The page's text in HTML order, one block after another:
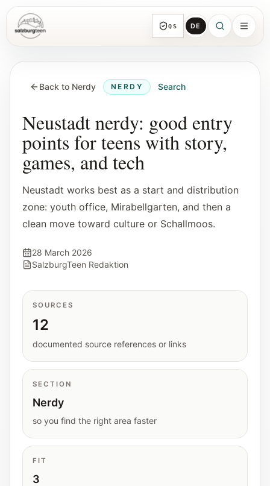
SalzburgTeen QS DE
All topic sections with representative guides
Search
Find the next useful lead from any page.
Calendar
Youth-relevant events, trial hours, and
reviewed submissions.
Tools
helpers.
Help
Support paths, parent questions, and official
What has been added, checked, or refined.
Back to Nerdy NERDY Search
Neustadt nerdy: good entry
points for teens with story,
games, and tech
Neustadt works best as a start and distribution
zone: youth office, Mirabellgarten, and then a
clean move toward culture or Schallmoos.
28 March 2026
SalzburgTeen Redaktion
SOURCES
12
documented source references or links
SECTION
Nerdy
so you find the right area faster
FIT
3